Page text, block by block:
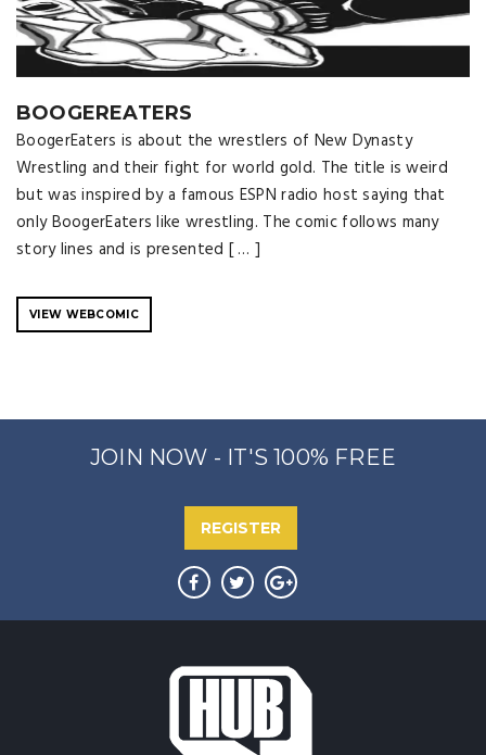
BOOGEREATERS
BoogerEaters is about the wrestlers of New Dynasty
Wrestling and their fight for world gold. The title is weird
but was inspired by a famous ESPN radio host saying that
only BoogerEaters like wrestling. The comic follows many
story lines and is presented [ … ]
VIEW WEBCOMIC
JOIN NOW - IT'S 100% FREE
REGISTER